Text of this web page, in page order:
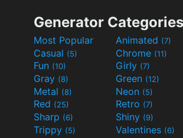
Generator Categories
Most Popular Animated (7)
Casual (5) Chrome (11)
Fun (10) Girly (7)
Gray (8) Green (12)
Metal (8) Neon (5)
Red (25) Retro (7)
Sharp (6) Shiny (9)
Trippy (5) Valentines (6)